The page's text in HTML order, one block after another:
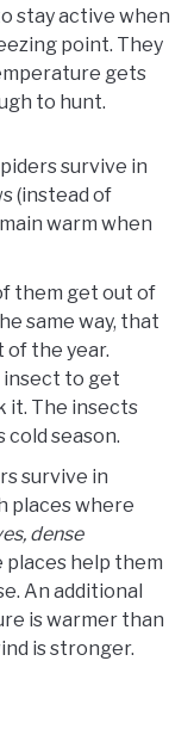
stay active when
point. They
gets
to hunt.
survive in
(instead of
warm when
them get out of
same way, that
of the year.
insect to get
it. The insects
season.
survive in
places where
dense
places help them
An additional
is warmer than
is stronger.